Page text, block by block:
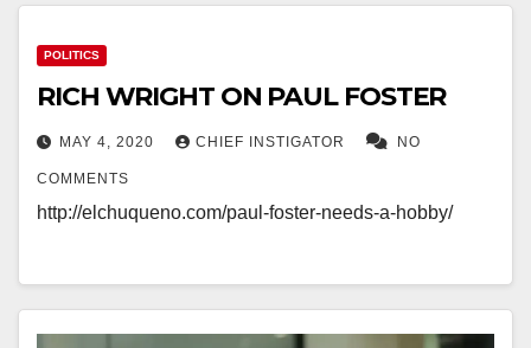
POLITICS
RICH WRIGHT ON PAUL FOSTER
MAY 4, 2020 CHIEF INSTIGATOR NO
COMMENTS
http://elchuqueno.com/paul-foster-needs-a-hobby/